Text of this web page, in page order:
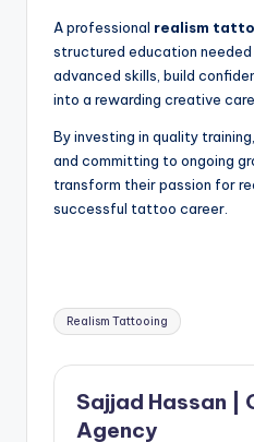
A professional realism
structured education
advanced skills, build
into a rewarding creative
By investing in quality
and committing to ongoing
transform their passion for
successful tattoo career.
Tags:
Realism Tattooing
Sajjad Hassan |
Agency